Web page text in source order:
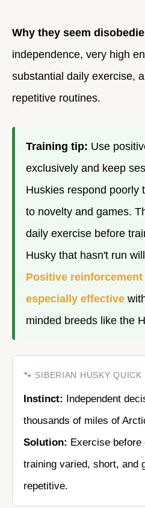
Why they seem
independence, very high
substantial daily exercise,
repetitive routines.
Training tip: Use
exclusively and keep
Huskies respond poorly
to novelty and games.
daily exercise before
Husky that hasn't run
Positive
especially effective
minded breeds like the
🐾 SIBERIAN HUSKY QUICK
Instinct:
Independent
thousands of miles of
Solution: Exercise
training varied, short, and
repetitive.